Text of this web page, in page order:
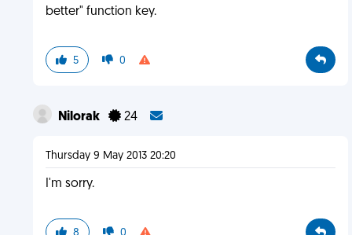
better" function key.
5 0
Nilorak 24
Thursday 9 May 2013 20:20
I'm sorry.